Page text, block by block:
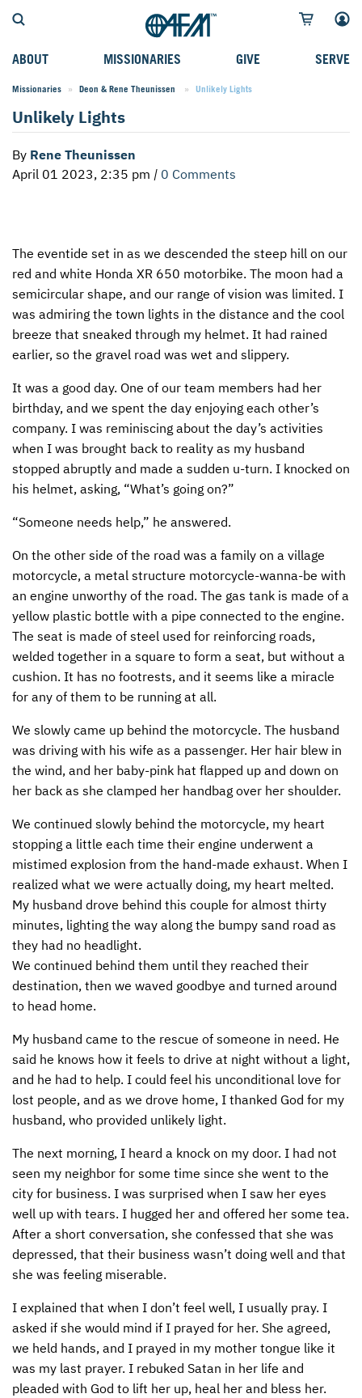
ABOUT
WHO WE SERVE
WHY WE GO
OUR HISTORY
FAQS
AFM CHURCH-PLANTING MODEL
RESOURCES
AFM CENTER
CONTACT US
MISSIONARIES
FIELD STORIES
CAREER MISSIONARIES
STUDENT MISSIONARIES
GIVE
AFM GO FUND
MISSIONARY PROJECTS
SPECIAL PROJECTS
MAKE A PLEDGE
FUNDRAISING EXPLAINED
PLANNED GIVING
INTERNATIONAL GIVING OPTIONS
ENDOWMENT AND MEMORIAL FUNDS
SUPPORT MISSIONS
INTERNATIONAL OFFICES
SERVE
TYPES OF SERVICE
MISSION OPPORTUNITIES
WHAT TO EXPECT
TRAINING
Missionaries Deon & Rene Theunissen Current:
Unlikely Lights
Unlikely Lights
By Rene Theunissen
April 01 2023, 2:35 pm | 0 Comments
The eventide set in as we descended the steep hill on our
red and white Honda XR 650 motorbike. The moon had a
semicircular shape, and our range of vision was limited. I
was admiring the town lights in the distance and the cool
breeze that sneaked through my helmet. It had rained
earlier, so the gravel road was wet and slippery.
It was a good day. One of our team members had her
birthday, and we spent the day enjoying each other’s
company. I was reminiscing about the day’s activities
when I was brought back to reality as my husband
stopped abruptly and made a sudden u-turn. I knocked on
his helmet, asking, “What’s going on?”
“Someone needs help,” he answered.
On the other side of the road was a family on a village
motorcycle, a metal structure motorcycle-wanna-be with
an engine unworthy of the road. The gas tank is made of a
yellow plastic bottle with a pipe connected to the engine.
The seat is made of steel used for reinforcing roads,
welded together in a square to form a seat, but without a
cushion. It has no footrests, and it seems like a miracle
for any of them to be running at all.
We slowly came up behind the motorcycle. The husband
was driving with his wife as a passenger. Her hair blew in
the wind, and her baby-pink hat flapped up and down on
her back as she clamped her handbag over her shoulder.
We continued slowly behind the motorcycle, my heart
stopping a little each time their engine underwent a
mistimed explosion from the hand-made exhaust. When I
realized what we were actually doing, my heart melted.
My husband drove behind this couple for almost thirty
minutes, lighting the way along the bumpy sand road as
they had no headlight.
We continued behind them until they reached their
destination, then we waved goodbye and turned around
to head home.
My husband came to the rescue of someone in need. He
said he knows how it feels to drive at night without a light,
and he had to help. I could feel his unconditional love for
lost people, and as we drove home, I thanked God for my
husband, who provided unlikely light.
The next morning, I heard a knock on my door. I had not
seen my neighbor for some time since she went to the
city for business. I was surprised when I saw her eyes
well up with tears. I hugged her and offered her some tea.
After a short conversation, she confessed that she was
depressed, that their business wasn’t doing well and that
she was feeling miserable.
I explained that when I don’t feel well, I usually pray. I
asked if she would mind if I prayed for her. She agreed,
we held hands, and I prayed in my mother tongue like it
was my last prayer. I rebuked Satan in her life and
pleaded with God to lift her up, heal her and bless her.